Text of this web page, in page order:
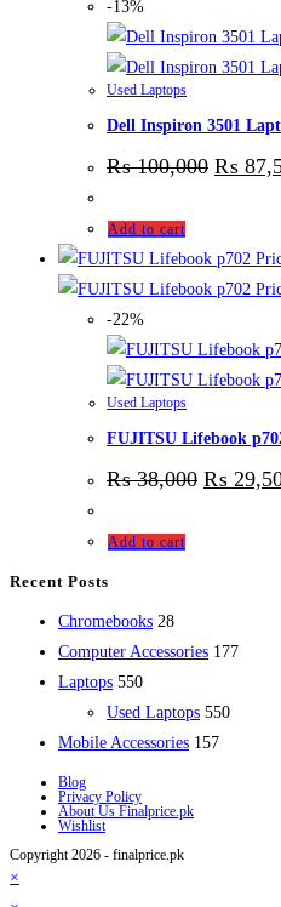
-13%
Used Laptops
Dell Inspiron 3501
₨100,000 ₨
Add to cart
-22%
Used Laptops
FUJITSU Lifebook
₨38,000 ₨
Add to cart
Recent Posts
Chromebooks 2828
products
Computer Accessories 177177
Laptops 550550
products
Used Laptops 550550
Mobile Accessories 157157
Blog
Privacy Policy
About Us Finalprice.pk
Wishlist
Copyright 2026 - finalprice.pk
×